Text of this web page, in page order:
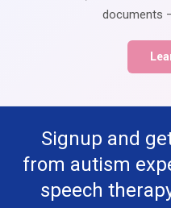
documents
Signup and
from autism
speech